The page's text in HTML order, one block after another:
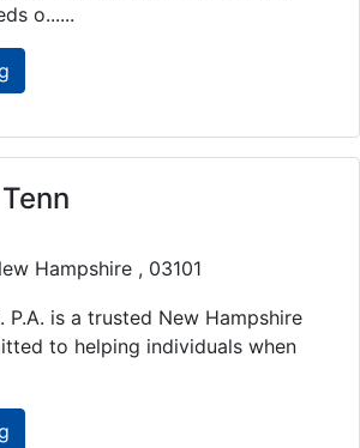
o......
Hampshire , 03101
P.A. is a trusted New Hampshire
to helping individuals when